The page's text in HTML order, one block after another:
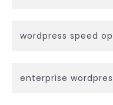
wordpress speed
enterprise